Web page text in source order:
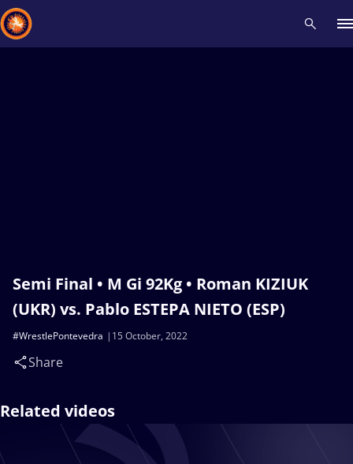
Semi Final • M Gi 92Kg • Roman KIZIUK
(UKR) vs. Pablo ESTEPA NIETO (ESP)
15 October, 2022
#WrestlePontevedra
Share
Related videos